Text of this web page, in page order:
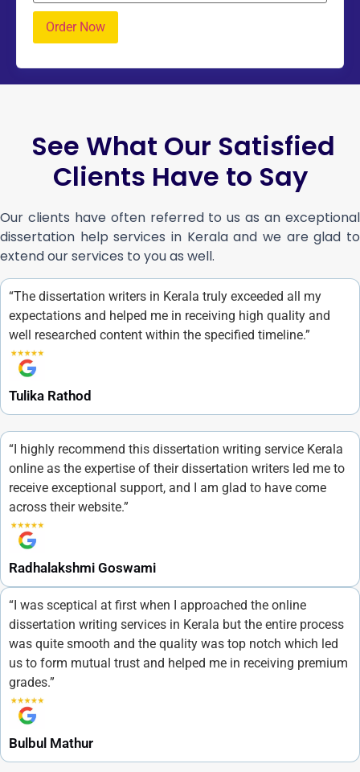
See What Our Satisfied
Clients Have to Say
Our clients have often referred to us as an exceptional
dissertation help services in Kerala and we are glad to
extend our services to you as well.
“The dissertation writers in Kerala truly exceeded all my
expectations and helped me in receiving high quality and
well researched content within the specified timeline.”
Tulika Rathod
“I highly recommend this dissertation writing service Kerala
online as the expertise of their dissertation writers led me to
receive exceptional support, and I am glad to have come
across their website.”
Radhalakshmi Goswami
“I was sceptical at first when I approached the online
dissertation writing services in Kerala but the entire process
was quite smooth and the quality was top notch which led
us to form mutual trust and helped me in receiving premium
grades.”
Bulbul Mathur